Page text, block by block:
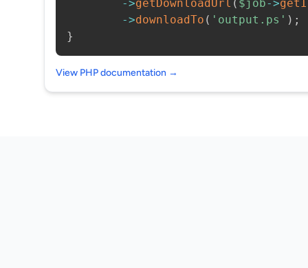
->getDownloadUrl ( $job->
->downloadTo ( 'output.ps' ) ;
}
View PHP documentation →